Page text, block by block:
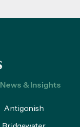
News & Insights
Antigonish